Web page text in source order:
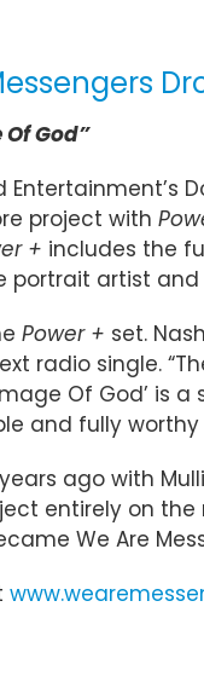
God”
Entertainment’s
project with
+ includes the
artist
Power + set.
radio single.
Of God’
and fully
ago with
entirely on the
We Are